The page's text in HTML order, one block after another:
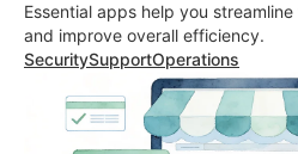
Essential apps help you
and improve overall efficiency.
SecuritySupportOperations